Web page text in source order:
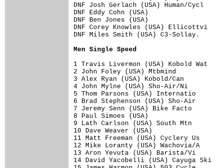
DNF Josh Gerlach (USA)
DNF Eddy Cohn
DNF Ben Jones
DNF Corey Knowles (USA)
DNF Miles Smith (USA)
Men Single Speed
1 Travis Livermon (USA) Kobold Wat
2 John Foley (USA) Mtbmind
3 Alex Ryan (USA) Kobold/Can
4 John Mylne (USA) Sho-Air/Ni
5 Thom Parsons (USA) Internatio
6 Brad Stephenson (USA) Sho-Air
7 Jeremy Senn (USA) Bike Facto
8 Paul Simoes (USA)
9 Lath Carlson (USA) South Mtn
10 Dave Weaver (USA)
11 Matt Freeman (USA) Cyclery Us
12 Mike Loranty (USA) Wachovia/A
13 Aron Yevuta (USA) Barista/Vi
14 David Yacobelli (USA) Cayuga